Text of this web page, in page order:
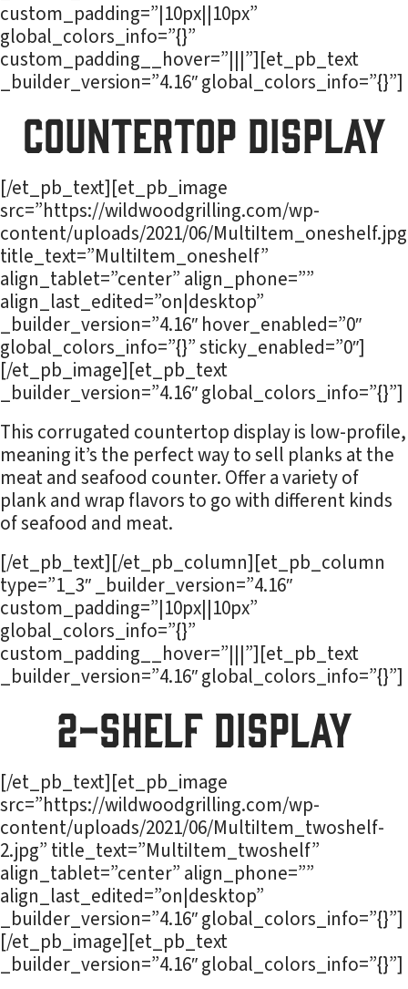
custom_padding=”|10px||10px”
global_colors_info=”{}”
custom_padding__hover=”|||”][et_pb_text
_builder_version=”4.16″ global_colors_info=”{}”]
Countertop Display
[/et_pb_text][et_pb_image
src=”https://wildwoodgrilling.com/wp-
content/uploads/2021/06/
title_text=”MultiItem_oneshelf”
align_tablet=”center” align_phone=””
align_last_edited=”on|desktop”
_builder_version=”4.16″ hover_enabled=”0″
global_colors_info=”{}” sticky_enabled=”0″]
[/et_pb_image][et_pb_text
_builder_version=”4.16″ global_colors_info=”{}”]
This corrugated countertop display is low-profile,
meaning it’s the perfect way to sell planks at the
meat and seafood counter. Offer a variety of
plank and wrap flavors to go with different kinds
of seafood and meat.
[/et_pb_text][/et_pb_column][et_pb_column
type=”1_3″ _builder_version=”4.16″
custom_padding=”|10px||10px”
global_colors_info=”{}”
custom_padding__hover=”|||”][et_pb_text
_builder_version=”4.16″ global_colors_info=”{}”]
2-Shelf Display
[/et_pb_text][et_pb_image
src=”https://wildwoodgrilling.com/wp-
content/uploads/2021/06/MultiItem_twoshelf-
2.jpg” title_text=”MultiItem_twoshelf”
align_tablet=”center” align_phone=””
align_last_edited=”on|desktop”
_builder_version=”4.16″ global_colors_info=”{}”]
[/et_pb_image][et_pb_text
_builder_version=”4.16″ global_colors_info=”{}”]